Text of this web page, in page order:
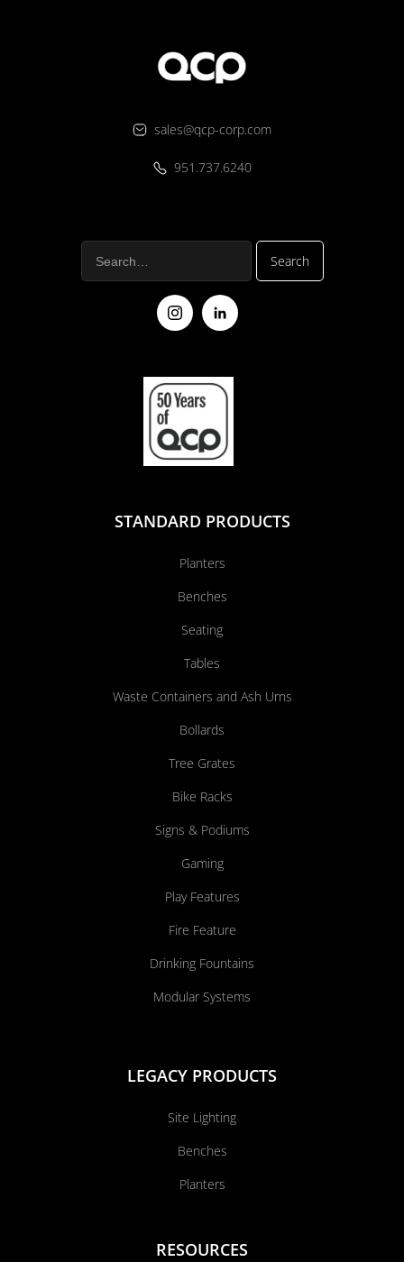
sales@qcp-corp.com
951.737.6240
STANDARD PRODUCTS
Planters
Benches
Seating
Tables
Waste Containers and Ash Urns
Bollards
Tree Grates
Bike Racks
Signs & Podiums
Gaming
Play Features
Fire Feature
Drinking Fountains
Modular Systems
LEGACY PRODUCTS
Site Lighting
Benches
Planters
RESOURCES